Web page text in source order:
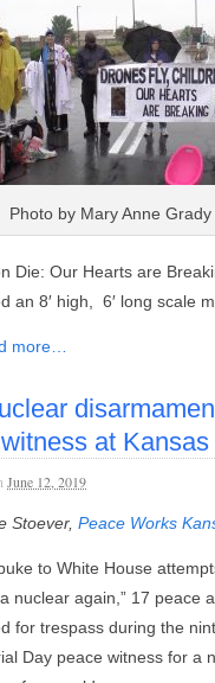
Photo by Mary Anne
Die: Our Hearts are
an 8′ high, 6′ long scale
more…
at
June 12, 2019
Stoever, Peace Works
to White House
nuclear again,” 17 peace
for trespass during the
Day peace witness for a